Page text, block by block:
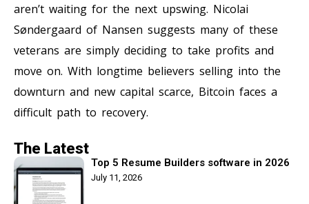
aren’t waiting for the next upswing. Nicolai
Søndergaard of Nansen suggests many of these
veterans are simply deciding to take profits and
move on. With longtime believers selling into the
downturn and new capital scarce, Bitcoin faces a
difficult path to recovery.
The Latest
Top 5 Resume Builders software in 2026
July 11, 2026